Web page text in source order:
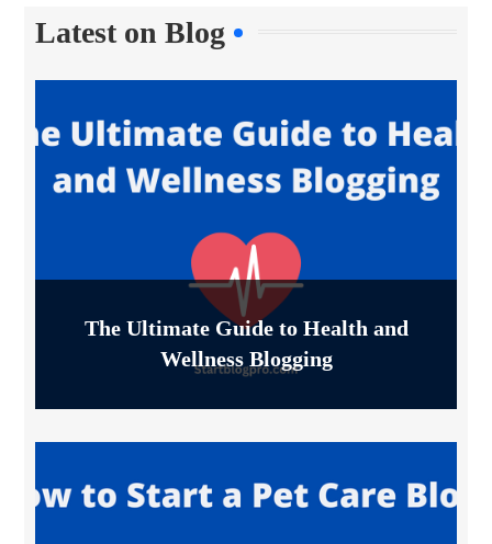
Latest on Blog
The Ultimate Guide to Health and
Wellness Blogging